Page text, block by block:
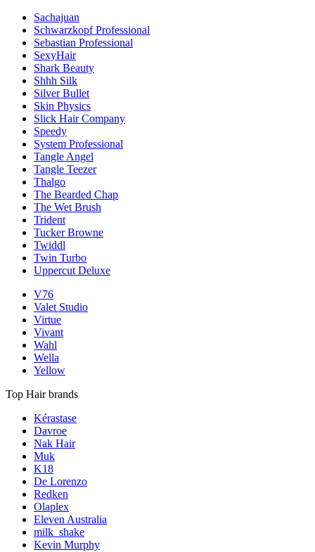
Sachajuan
Schwarzkopf Professional
Sebastian Professional
SexyHair
Shark Beauty
Shhh Silk
Silver Bullet
Skin Physics
Slick Hair Company
Speedy
System Professional
Tangle Angel
Tangle Teezer
Thalgo
The Bearded Chap
The Wet Brush
Trident
Tucker Browne
Twiddl
Twin Turbo
Uppercut Deluxe
V76
Valet Studio
Virtue
Vivant
Wahl
Wella
Yellow
Top Hair brands
Kérastase
Davroe
Nak Hair
Muk
K18
De Lorenzo
Redken
Olaplex
Eleven Australia
milk_shake
Kevin Murphy